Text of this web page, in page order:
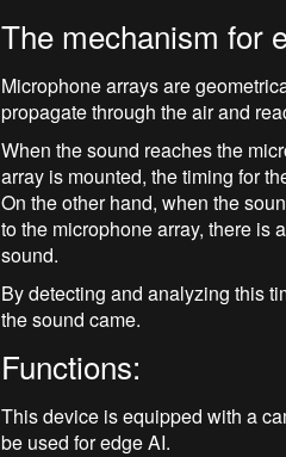
The mechanism for
Microphone arrays are
propagate through the air and
When the sound reaches the
array is mounted, the timing for
On the other hand, when the
to the microphone array, there is
sound.
By detecting and analyzing this
the sound came.
Functions:
This device is equipped with a
be used for edge AI.